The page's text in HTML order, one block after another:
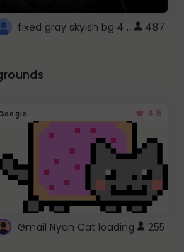
fixed gray skyish bg 4 roblox 487
4.5
Gmail Nyan Cat loading 255